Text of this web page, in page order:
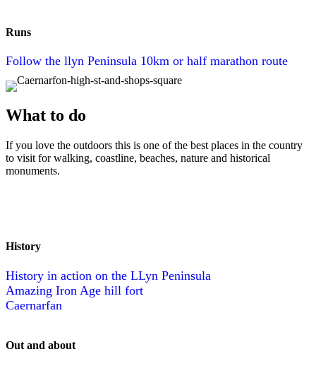
Runs
Follow the llyn Peninsula 10km or half marathon route
What to do
If you love the outdoors this is one of the best places in the country
to visit for walking, coastline, beaches, nature and historical
monuments.
History
History in action on the LLyn Peninsula
Amazing Iron Age hill fort
Caernarfan
Out and about